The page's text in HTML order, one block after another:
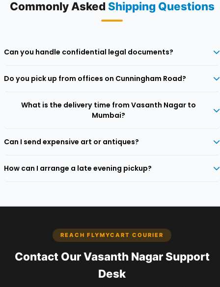
Commonly Asked Shipping Questions
Can you handle confidential legal documents?
and restricted tracking access.
Do you pick up from offices on Cunningham Road?
addresses along Cunningham Road and surrounding areas.
What is the delivery time from Vasanth Nagar to
Mumbai?
days. Express options available for urgent dispatches.
Can I send expensive art or antiques?
declared‑value insurance.
How can I arrange a late evening pickup?
REACH FLYMYCART COURIER
Contact Our Vasanth Nagar Support
Desk